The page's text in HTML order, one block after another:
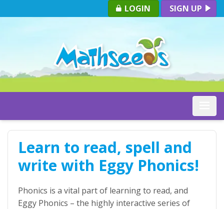
LOGIN SIGN UP
Learn to read, spell and
write with Eggy Phonics!
Phonics is a vital part of learning to read, and
Eggy Phonics – the highly interactive series of